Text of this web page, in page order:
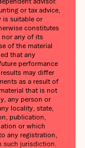
or tax advice,
is suitable or
constitutes
nor any of its
of the material
that any
performance
may differ
as a result of
that is not
any person or
locality, state,
publication,
or which
any registration,
jurisdiction.